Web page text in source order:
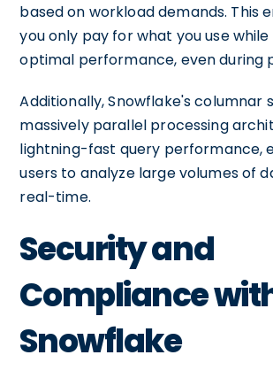
based on workload demands. This
you only pay for what you use
optimal performance, even during
Additionally, Snowflake's columnar
massively parallel processing
lightning-fast query performance,
users to analyze large volumes of
real-time.
Security and
Compliance
Snowflake